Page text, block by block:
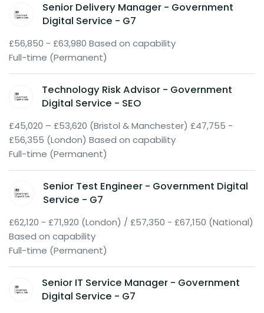
Senior Delivery Manager - Government
Digital Service - G7
£56,850 - £63,980 Based on capability
Full-time (Permanent)
Technology Risk Advisor - Government
Digital Service - SEO
£45,020 – £53,620 (Bristol & Manchester) £47,755 -
£56,355 (London) Based on capability
Full-time (Permanent)
Senior Test Engineer - Government Digital
Service - G7
£62,120 - £71,920 (London) / £57,350 - £67,150 (National)
Based on capability
Full-time (Permanent)
Senior IT Service Manager - Government
Digital Service - G7